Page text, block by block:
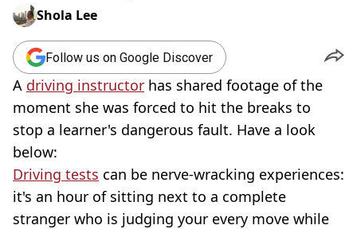
Shola Lee
Follow us on Google Discover
A driving instructor has shared footage of the
moment she was forced to hit the breaks to
stop a learner's dangerous fault. Have a look
below:
Driving tests can be nerve-wracking experiences:
it's an hour of sitting next to a complete
stranger who is judging your every move while